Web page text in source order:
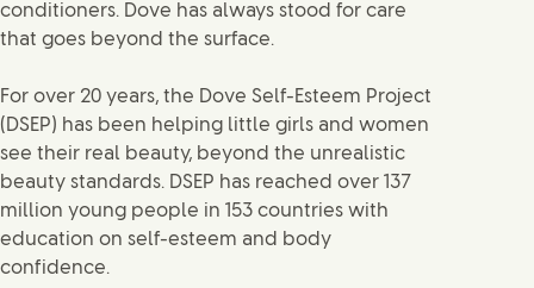
conditioners. Dove has always stood for care
that goes beyond the surface.
For over 20 years, the Dove Self-Esteem Project
(DSEP) has been helping little girls and women
see their real beauty, beyond the unrealistic
beauty standards. DSEP has reached over 137
million young people in 153 countries with
education on self-esteem and body
confidence.